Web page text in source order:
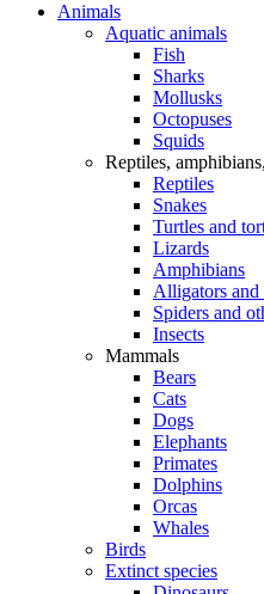
Animals
Aquatic animals
Fish
Sharks
Mollusks
Octopuses
Squids
Reptiles,
Reptiles
Snakes
Turtles and
Lizards
Amphibians
Alligators and
Spiders and
Insects
Mammals
Bears
Cats
Dogs
Elephants
Primates
Dolphins
Orcas
Whales
Birds
Extinct species